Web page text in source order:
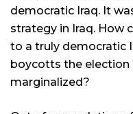
democratic Iraq. It
strategy in Iraq. How
to a truly democratic
boycotts the election
marginalized?